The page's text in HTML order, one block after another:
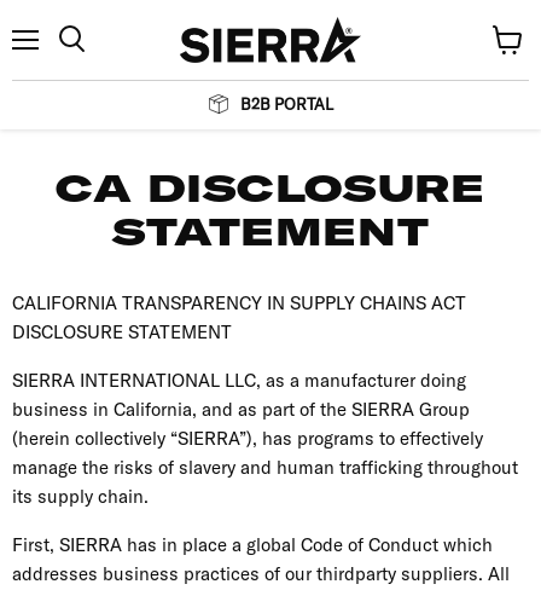
B2B PORTAL
cart
CA DISCLOSURE
STATEMENT
CALIFORNIA TRANSPARENCY IN SUPPLY CHAINS ACT
DISCLOSURE STATEMENT
SIERRA INTERNATIONAL LLC, as a manufacturer doing
business in California, and as part of the SIERRA Group
(herein collectively “SIERRA”), has programs to effectively
manage the risks of slavery and human trafficking throughout
its supply chain.
First, SIERRA has in place a global Code of Conduct which
addresses business practices of our thirdparty suppliers. All